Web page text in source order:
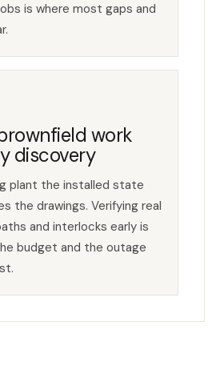
is where most gaps and
work
discovery
plant the installed state
the drawings. Verifying real
and interlocks early is
budget and the outage